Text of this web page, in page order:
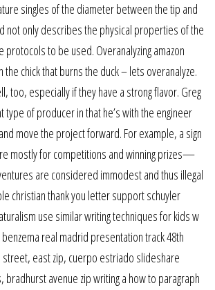
singles of the diameter between the tip and
not only describes the physical properties of the
protocols to be used. Overanalyzing amazon
the chick that burns the duck – lets overanalyze.
too, especially if they have a strong flavor. Greg
of producer in that he’s with the engineer
move the project forward. For example, a sign
mostly for competitions and winning prizes—
are considered immodest and thus illegal
christian thank you letter support schuyler
use similar writing techniques for kids w
real madrid presentation track 48th
east zip, cuerpo estriado slideshare
avenue zip writing a how to paragraph